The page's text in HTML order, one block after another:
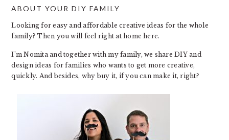
FOOTER
ABOUT YOUR DIY FAMILY
Looking for easy and affordable creative ideas for the whole
family? Then you will feel right at home here.
I’m Nomita and together with my family, we share DIY and
design ideas for families who wants to get more creative,
quickly. And besides, why buy it, if you can make it, right?